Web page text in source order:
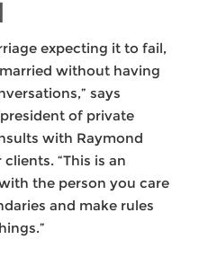
expecting it to fail,
without having
says
of private
with Raymond
“This is an
the person you care
and make rules